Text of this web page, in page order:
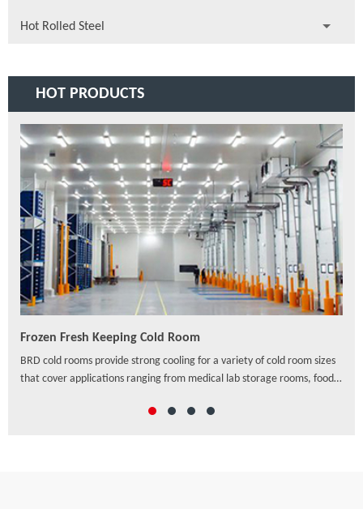
Hot Rolled Steel
HOT PRODUCTS
Frozen Fresh Keeping Cold Room
BRD cold rooms provide strong cooling for a variety of cold room sizes
that cover applications ranging from medical lab storage rooms, food
others, which offer a wide range of solutions to preserve freshness,